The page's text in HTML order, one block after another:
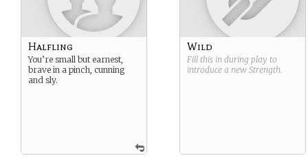
Halfling
You’re small but earnest,
brave in a pinch, cunning
and sly.
Wild
Fill this in during play to
introduce a new Strength.